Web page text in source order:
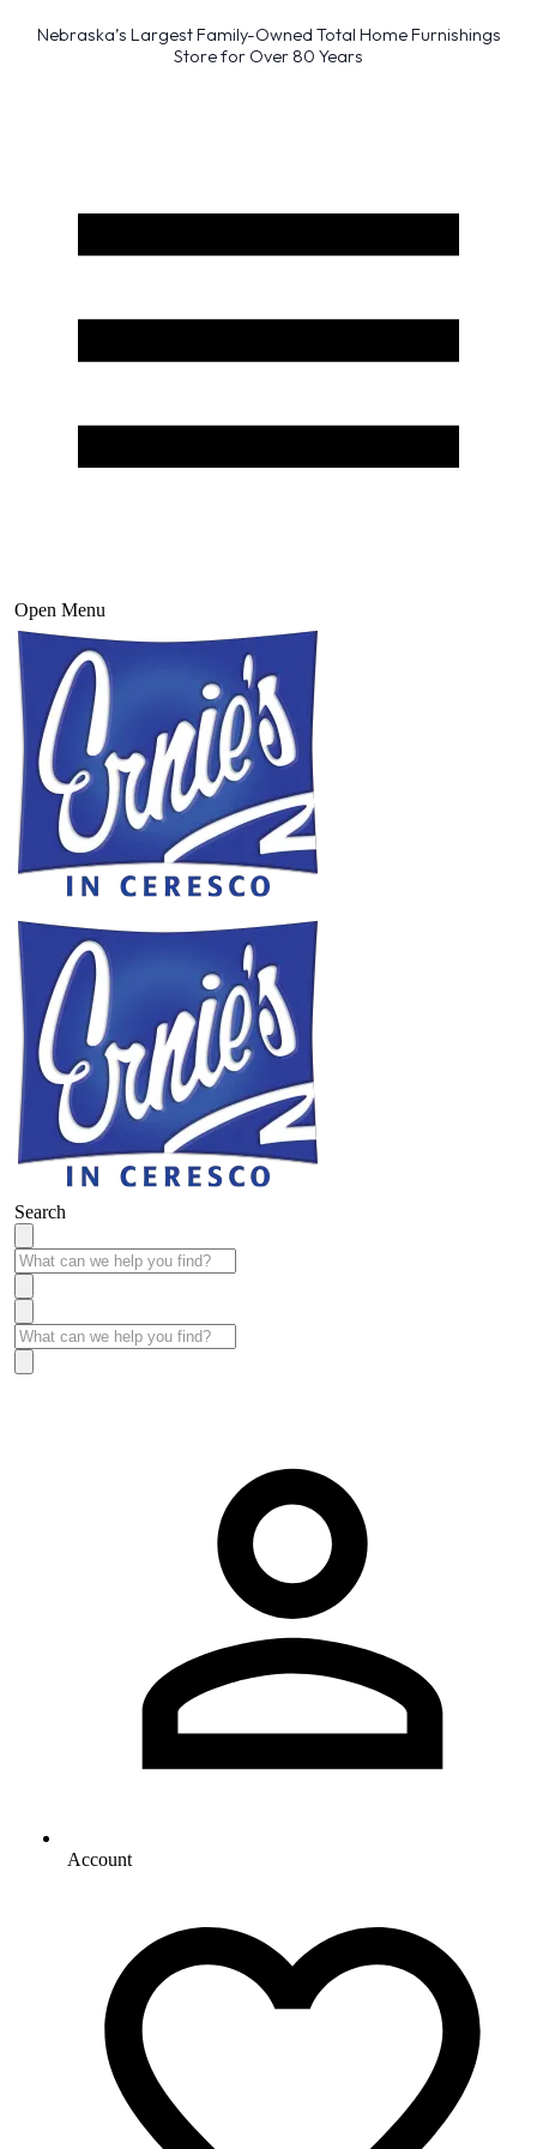
Nebraska’s Largest Family-Owned Total Home Furnishings
Store for Over 80 Years
Open Menu
Search
Account